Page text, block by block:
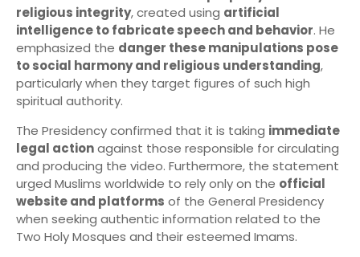
religious integrity, created using artificial
intelligence to fabricate speech and behavior. He
emphasized the danger these manipulations pose
to social harmony and religious understanding,
particularly when they target figures of such high
spiritual authority.
The Presidency confirmed that it is taking immediate
legal actionagainst those responsible for circulating
and producing the video. Furthermore, the statement
urged Muslims worldwide to rely only on the official
website and platforms of the General Presidency
when seeking authentic information related to the
Two Holy Mosques and their esteemed Imams.